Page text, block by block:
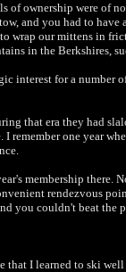
of ownership were of
and you had to
wrap our mittens in
in the Berkshires,
interest for a
that era they had
remember one year
membership
rendezvous
you couldn't beat
that I learned to ski